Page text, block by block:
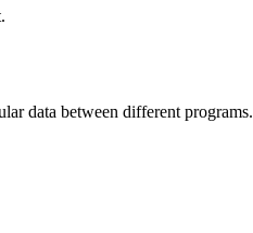
data between different programs.